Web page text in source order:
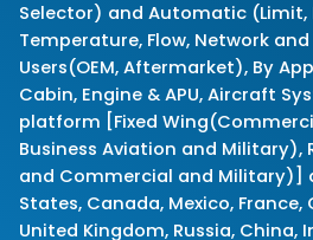
Selector) and Automatic (Limit,
Temperature, Flow, Network
Users(OEM, Aftermarket), By
Cabin, Engine & APU, Aircraft
platform [Fixed
Business Aviation and Military),
and Commercial and Military)]
States, Canada, Mexico,
United Kingdom, Russia, China,